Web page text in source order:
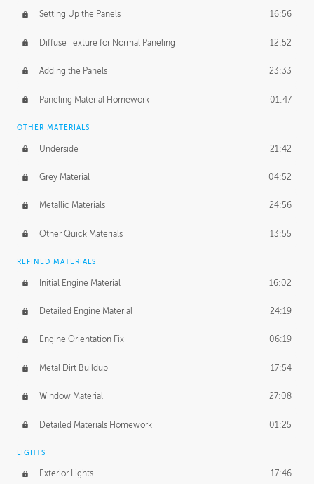
Setting Up the Panels 16:56
Diffuse Texture for Normal Paneling 12:52
Adding the Panels 23:33
Paneling Material Homework 01:47
OTHER MATERIALS
Underside 21:42
Grey Material 04:52
Metallic Materials 24:56
Other Quick Materials 13:55
REFINED MATERIALS
Initial Engine Material 16:02
Detailed Engine Material 24:19
Engine Orientation Fix 06:19
Metal Dirt Buildup 17:54
Window Material 27:08
Detailed Materials Homework 01:25
LIGHTS
Exterior Lights 17:46